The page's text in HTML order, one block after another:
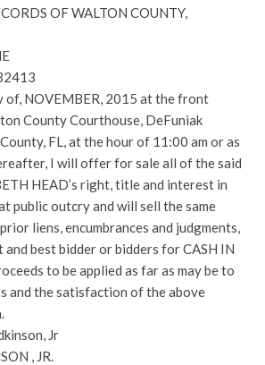
OF WALTON COUNTY,
of, NOVEMBER, 2015 at the front
County Courthouse, DeFuniak
FL, at the hour of 11:00 am or as
I will offer for sale all of the said
HEAD’s right, title and interest in
public outcry and will sell the same
liens, encumbrances and judgments,
best bidder or bidders for CASH IN
to be applied as far as may be to
and the satisfaction of the above
Jr
, JR.